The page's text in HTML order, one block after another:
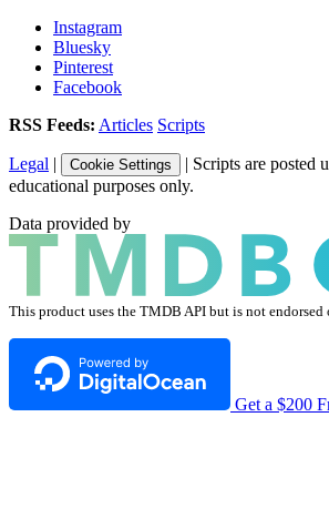
Instagram
Bluesky
Pinterest
Facebook
RSS Feeds: Articles Scripts
Legal | Cookie Settings | Scripts are posted
educational purposes only.
Data provided by
This product uses the TMDB API but is not
Get a $200